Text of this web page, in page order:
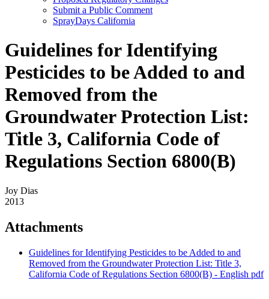
Submit a Public Comment
SprayDays California
Guidelines for Identifying
Pesticides to be Added to and
Removed from the
Groundwater Protection List:
Title 3, California Code of
Regulations Section 6800(B)
Joy Dias
2013
Attachments
Guidelines for Identifying Pesticides to be Added to and
Removed from the Groundwater Protection List: Title 3,
California Code of Regulations Section 6800(B) - English pdf